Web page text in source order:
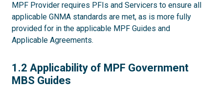
MPF Provider requires PFIs and Servicers to ensure all
applicable GNMA standards are met, as is more fully
provided for in the applicable MPF Guides and
Applicable Agreements.
1.2
1.2 Applicability of MPF Government
MBS Guides